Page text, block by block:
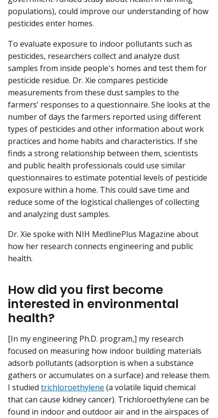
populations), could improve our understanding of how
pesticides enter homes.
To evaluate exposure to indoor pollutants such as
pesticides, researchers collect and analyze dust
samples from inside people's homes and test them for
pesticide residue. Dr. Xie compares pesticide
measurements from these dust samples to the
farmers’ responses to a questionnaire. She looks at the
number of days the farmers reported using different
types of pesticides and other information about work
practices and home habits and characteristics. If she
finds a strong relationship between them, scientists
and public health professionals could use similar
questionnaires to estimate potential levels of pesticide
exposure within a home. This could save time and
reduce some of the logistical challenges of collecting
and analyzing dust samples.
Dr. Xie spoke with NIH MedlinePlus Magazine about
how her research connects engineering and public
health.
How did you first become
interested in environmental
health?
[In my engineering Ph.D. program,] my research
focused on measuring how indoor building materials
adsorb pollutants (adsorption is when a substance
gathers or accumulates on a surface) and release them.
I studied trichloroethylene (a volatile liquid chemical
that can cause kidney cancer). Trichloroethylene can be
found in indoor and outdoor air and in the airspaces of